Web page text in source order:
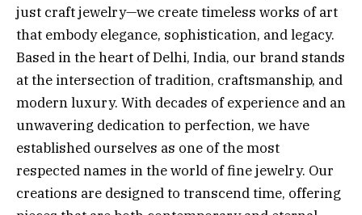
just craft jewelry—we create timeless works of art
that embody elegance, sophistication, and legacy.
Based in the heart of Delhi, India, our brand stands
at the intersection of tradition, craftsmanship, and
modern luxury. With decades of experience and an
unwavering dedication to perfection, we have
established ourselves as one of the most
respected names in the world of fine jewelry. Our
creations are designed to transcend time, offering